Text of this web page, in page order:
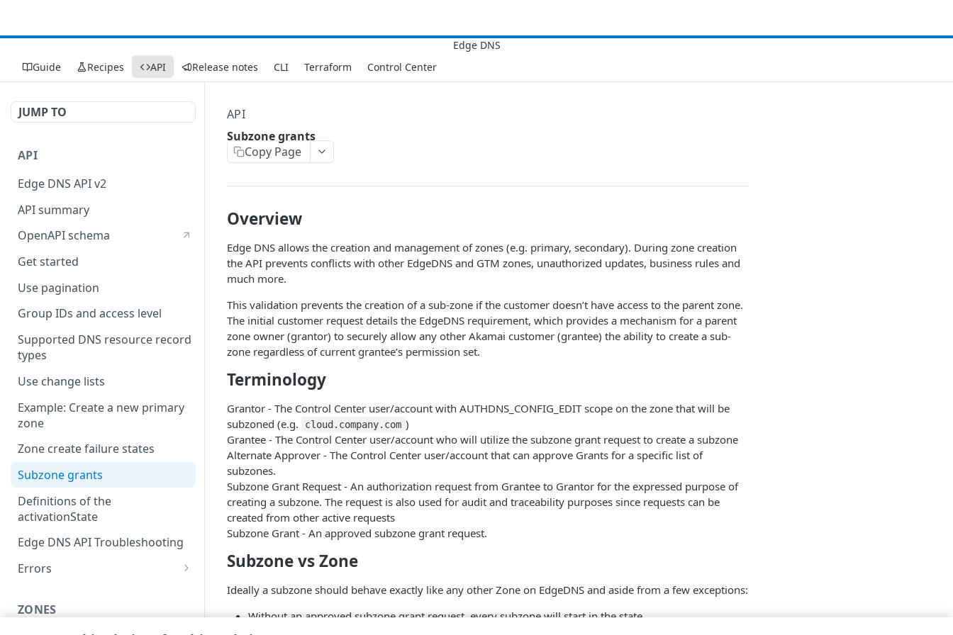
Guide Recipes API Release notes CLI Terraform Control Center
JUMP TO
API
Edge DNS API v2
API summary
OpenAPI schema
Get started
Use pagination
Group IDs and access level
Supported DNS resource record
types
Use change lists
Example: Create a new primary
zone
Zone create failure states
Subzone grants
Definitions of the
activationState
Edge DNS API Troubleshooting
Errors
400
ZONES
API
Subzone grants
Copy Page
Overview
Edge DNS allows the creation and management of zones (e.g. primary, secondary). During zone creation
the API prevents conflicts with other EdgeDNS and GTM zones, unauthorized updates, business rules and
much more.
This validation prevents the creation of a sub-zone if the customer doesn’t have access to the parent zone.
The initial customer request details the EdgeDNS requirement, which provides a mechanism for a parent
zone owner (grantor) to securely allow any other Akamai customer (grantee) the ability to create a sub-
zone regardless of current grantee’s permission set.
Terminology
Grantor - The Control Center user/account with AUTHDNS_CONFIG_EDIT scope on the zone that will be
subzoned (e.g.
cloud.company.com )
Grantee - The Control Center user/account who will utilize the subzone grant request to create a subzone
Alternate Approver - The Control Center user/account that can approve Grants for a specific list of
subzones.
Subzone Grant Request - An authorization request from Grantee to Grantor for the expressed purpose of
creating a subzone. The request is also used for audit and traceability purposes since requests can be
created from other active requests
Subzone Grant - An approved subzone grant request.
Subzone vs Zone
Ideally a subzone should behave exactly like any other Zone on EdgeDNS and aside from a few exceptions:
Without an approved subzone grant request, every subzone will start in the state
“PENDING_APPROVAL”.